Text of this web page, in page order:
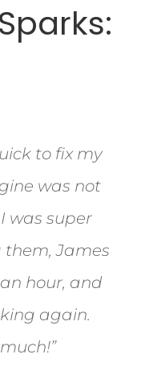
to fix my
was not
was super
James
hour, and
again.